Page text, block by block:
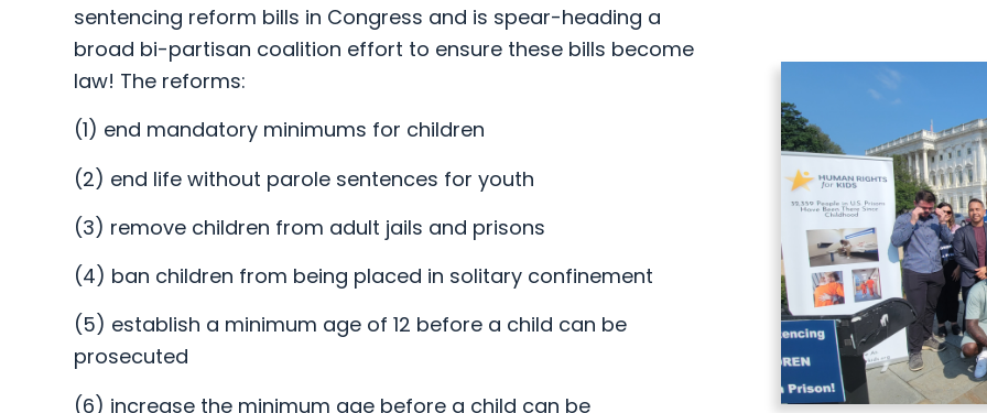
sentencing reform bills in Congress and is spear-heading a
broad bi-partisan coalition effort to ensure these bills become
law! The reforms:
(1) end mandatory minimums for children
(2) end life without parole sentences for youth
(3) remove children from adult jails and prisons
(4) ban children from being placed in solitary confinement
(5) establish a minimum age of 12 before a child can be
prosecuted
(6) increase the minimum age before a child can be